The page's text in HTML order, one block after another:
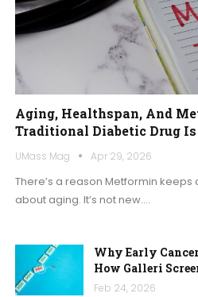
Aging, Healthspan, And
Traditional Diabetic Drug
UMass Mag Apr 29, 2026
There’s a reason Metformin
about aging. It’s not new.…
Why Early
How Galleri
Feb 24, 2026